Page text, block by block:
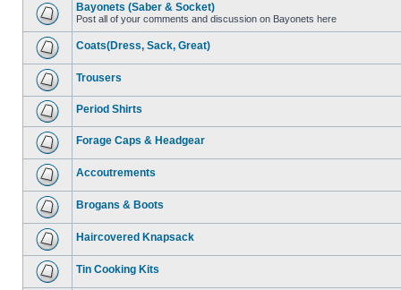
Bayonets (Saber & Socket)
Post all of your comments and discussion on Bayonets here
Coats(Dress, Sack, Great)
Trousers
Period Shirts
Forage Caps & Headgear
Accoutrements
Brogans & Boots
Haircovered Knapsack
Tin Cooking Kits